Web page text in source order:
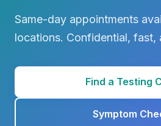
Same-day appointments
locations. Confidential, fast,
Find a Testing
Symptom